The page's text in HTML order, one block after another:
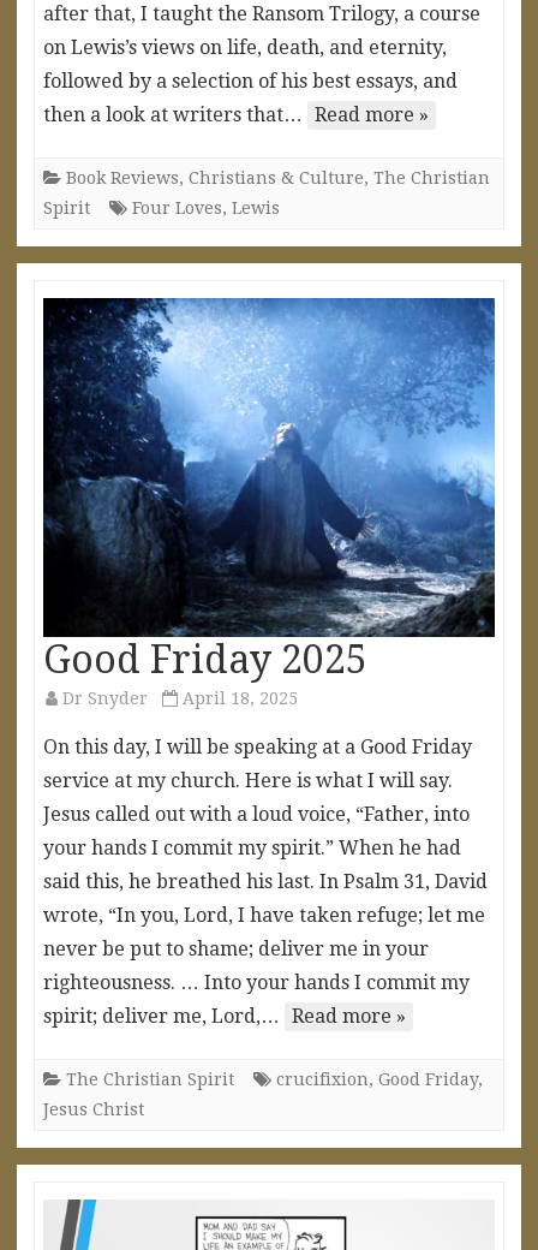
after that, I taught the Ransom Trilogy, a course
on Lewis’s views on life, death, and eternity,
followed by a selection of his best essays, and
then a look at writers that…
Read more »
Book Reviews, Christians & Culture, The Christian
Spirit
Four Loves, Lewis
Good Friday 2025
Dr Snyder April 18, 2025
On this day, I will be speaking at a Good Friday
service at my church. Here is what I will say.
Jesus called out with a loud voice, “Father, into
your hands I commit my spirit.” When he had
said this, he breathed his last. In Psalm 31, David
wrote, “In you, Lord, I have taken refuge; let me
never be put to shame; deliver me in your
righteousness. … Into your hands I commit my
spirit; deliver me, Lord,…
Read more »
The Christian Spirit crucifixion, Good Friday,
Jesus Christ